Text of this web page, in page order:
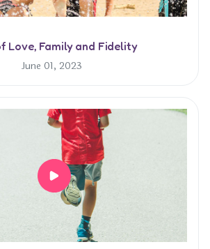
Love, Family and Fidelity
June 01, 2023